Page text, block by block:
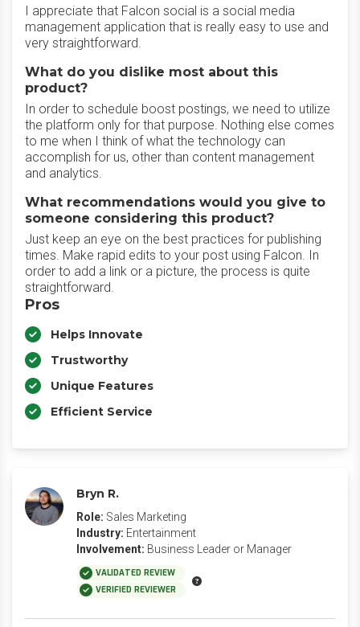
I appreciate that Falcon social is a social media
management application that is really easy to use and
very straightforward.
What do you dislike most about this
product?
In order to schedule boost postings, we need to utilize
the platform only for that purpose. Nothing else comes
to me when I think of what the technology can
accomplish for us, other than content management
and analytics.
What recommendations would you give to
someone considering this product?
Just keep an eye on the best practices for publishing
times. Make rapid edits to your post using Falcon. In
order to add a link or a picture, the process is quite
straightforward.
Pros
Helps Innovate
Trustworthy
Unique Features
Efficient Service
Bryn R.
Role: Sales Marketing
Industry: Entertainment
Involvement: Business Leader or Manager
VALIDATED REVIEW
VERIFIED REVIEWER